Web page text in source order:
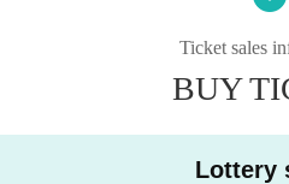
e extended if it is less than 15
ade in 5-minute increments if it
・The application fee consists of
Ticket sales
BUY
Lottery